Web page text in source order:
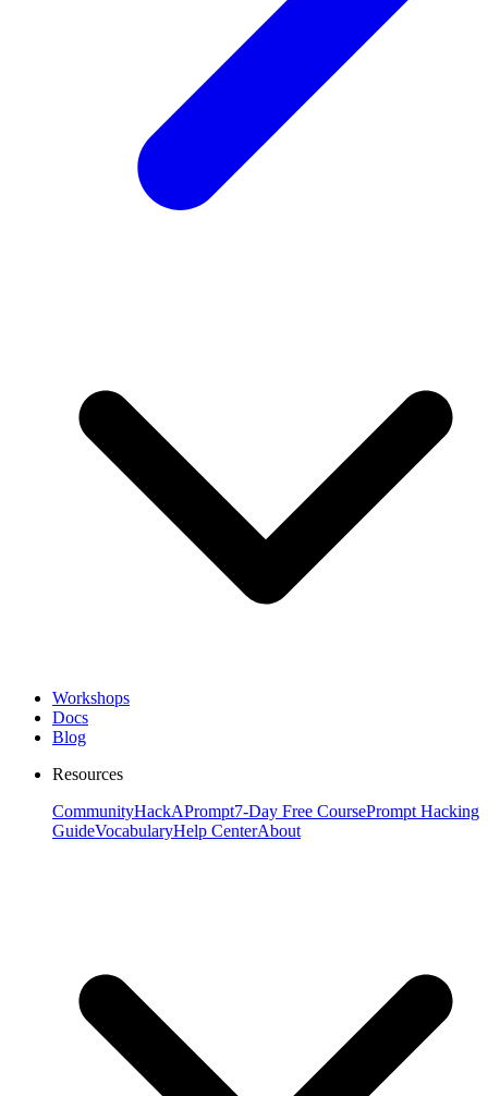
Workshops
Docs
Blog
Resources
CommunityHackAPrompt7-Day Free CoursePrompt Hacking
GuideVocabularyHelp CenterAbout